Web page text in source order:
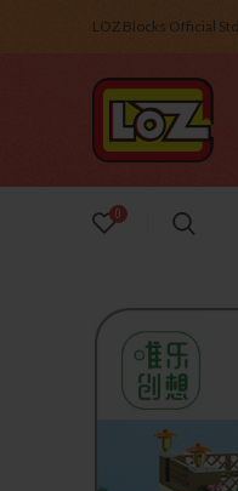
LOZ Blocks Official
0